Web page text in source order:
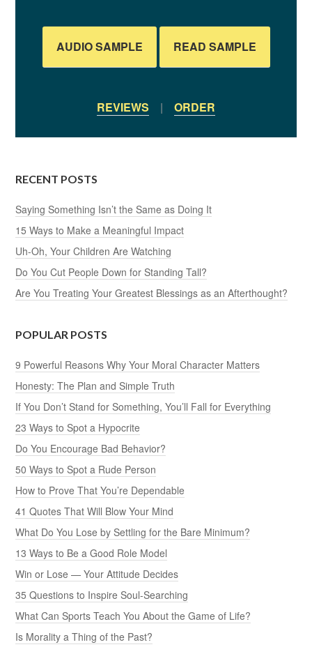
AUDIO SAMPLE READ SAMPLE
REVIEWS | ORDER
RECENT POSTS
Saying Something Isn’t the Same as Doing It
15 Ways to Make a Meaningful Impact
Uh-Oh, Your Children Are Watching
Do You Cut People Down for Standing Tall?
Are You Treating Your Greatest Blessings as an Afterthought?
POPULAR POSTS
9 Powerful Reasons Why Your Moral Character Matters
Honesty: The Plan and Simple Truth
If You Don’t Stand for Something, You’ll Fall for Everything
23 Ways to Spot a Hypocrite
Do You Encourage Bad Behavior?
50 Ways to Spot a Rude Person
How to Prove That You’re Dependable
41 Quotes That Will Blow Your Mind
What Do You Lose by Settling for the Bare Minimum?
13 Ways to Be a Good Role Model
Win or Lose — Your Attitude Decides
35 Questions to Inspire Soul-Searching
What Can Sports Teach You About the Game of Life?
Is Morality a Thing of the Past?